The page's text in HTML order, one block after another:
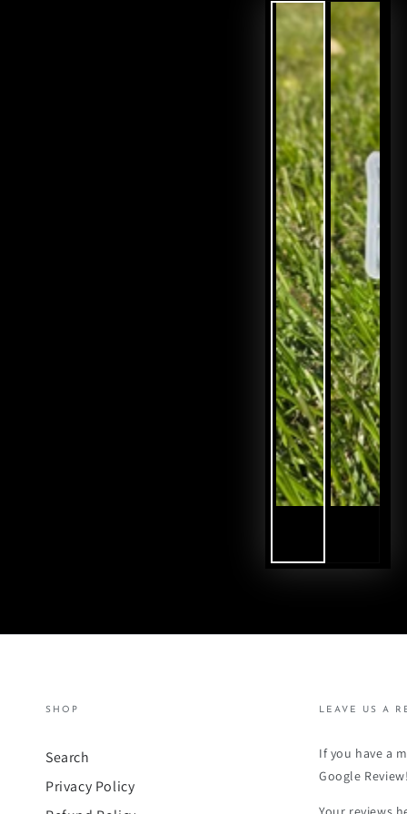
SHOP
Search
Privacy Policy
LEAVE US A
If you have a
Google Review!